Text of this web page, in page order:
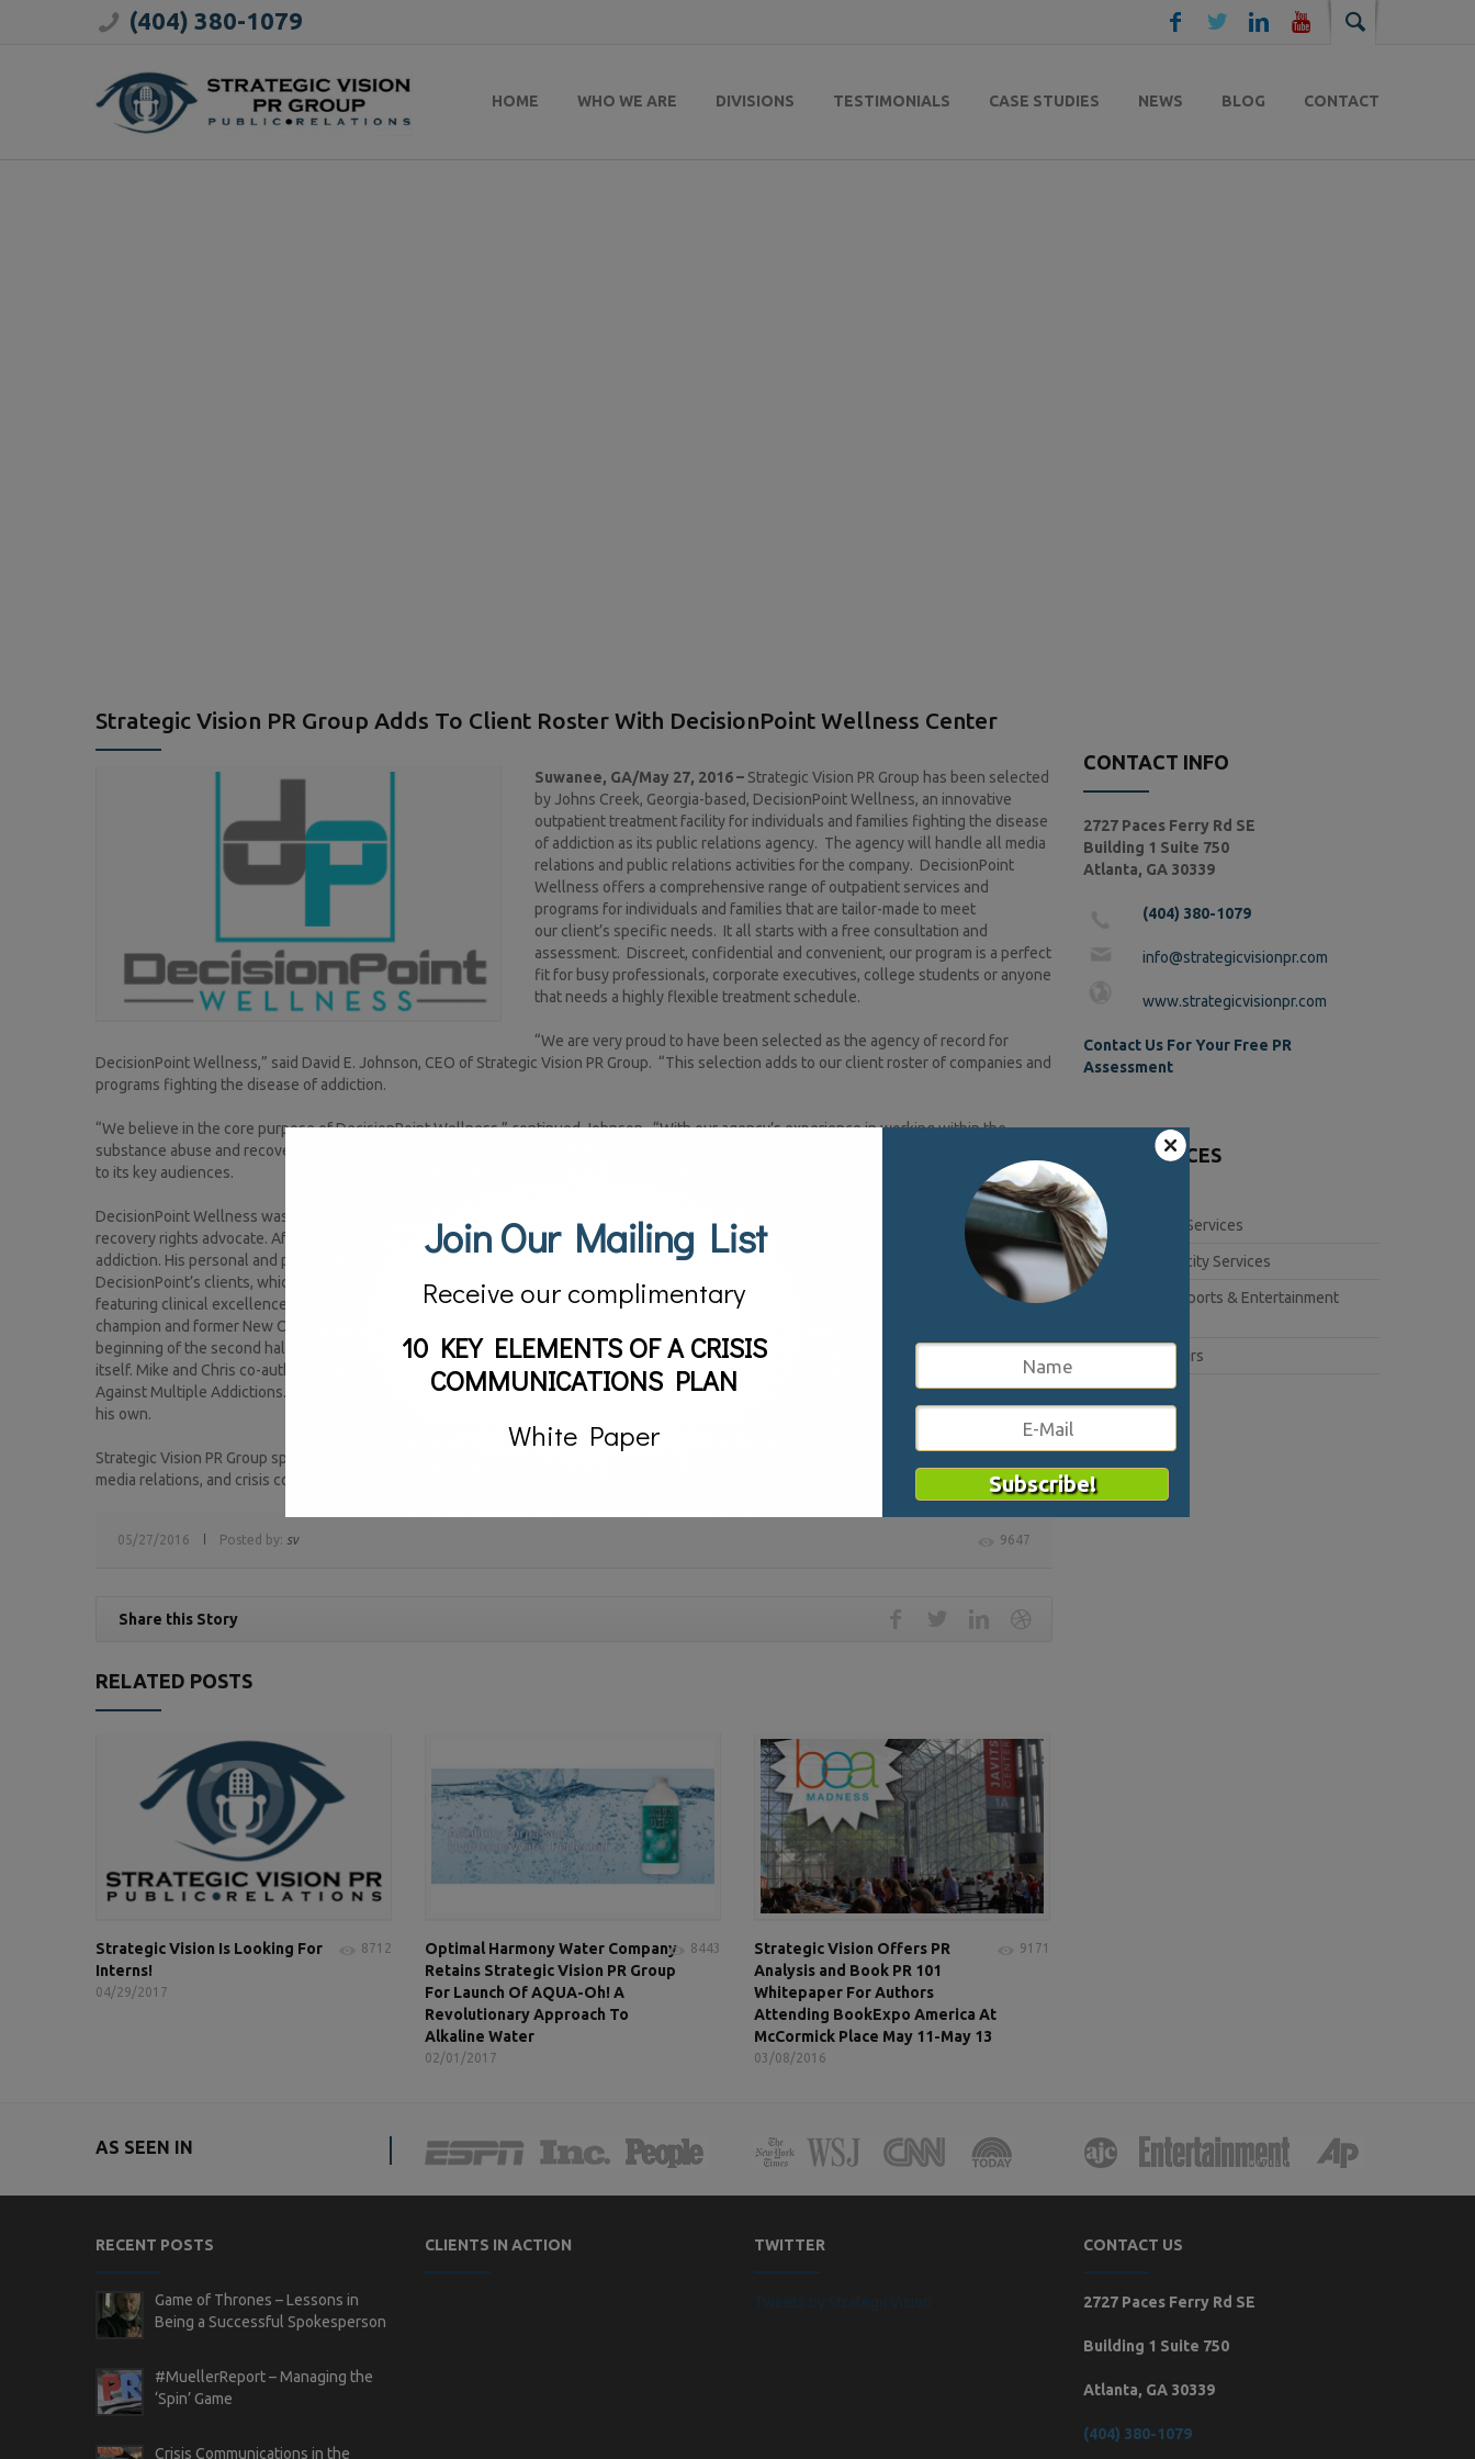
(404) 380-1079
HOME WHO WE ARE DIVISIONS TESTIMONIALS CASE STUDIES NEWS BLOG CONTACT
Strategic Vision PR Group Adds To Client Roster With DecisionPoint Wellness Center
Suwanee, GA/May 27, 2016 – Strategic Vision PR Group has been selected
by Johns Creek, Georgia-based, DecisionPoint Wellness, an innovative
outpatient treatment facility for individuals and families fighting the disease
of addiction as its public relations agency. The agency will handle all media
relations and public relations activities for the company. DecisionPoint
Wellness offers a comprehensive range of outpatient services and
programs for individuals and families that are tailor-made to meet
our client’s specific needs. It all starts with a free consultation and
assessment. Discreet, confidential and convenient, our program is a perfect
fit for busy professionals, corporate executives, college students or anyone
that needs a highly flexible treatment schedule.
“We are very proud to have been selected as the agency of record for
DecisionPoint Wellness,” said David E. Johnson, CEO of Strategic Vision PR Group. “This selection adds to our client roster of companies and
programs fighting the disease of addiction.
“We believe in the core purpose of DecisionPoint Wellness,” continued Johnson. “With our agency’s experience in working within the
substance abuse and recovery community, I know we will be able to help DecisionPoint Wellness reach all of its goals and bring its message
to its key audiences.
DecisionPoint Wellness was established by Mike Reis, an author, an inspirational keynote speaker, a master certified executive coach, and a
recovery rights advocate. After winning his 35-year battle against alcoholism, Mike felt called to help individuals and families battling
addiction. His personal and professional experience makes him uniquely qualified to understand and serve the special needs of
DecisionPoint’s clients, which is why he decided to open a different kind of outpatient treatment center. His vision for an innovative program
featuring clinical excellence at an exceptional value is known as The DecisionPoint Difference. Mike’s son is NFL Super Bowl XLIV hero,
champion and former New Orleans Saints safety Chris Reis, who became a part of football history when he recovered the onside kick at the
beginning of the second half against the Indianapolis Colts, which is credited for altering the mood—and the course—of the entire game
itself. Mike and Chris co-authored the book Recovery of a Lifetime: The Inspirational Journey of a Super Bowl Hero Son and His Father’s Battle
Against Multiple Addictions. It was that play and the principles of how Chris led his life off the field that inspired Mike to make a recovery of
his own.
Strategic Vision PR Group specializes in an array of public relations services including company launches, new product launches, branding,
media relations, and crisis communications.
9647
05/27/2016 Posted by: sv
Share this Story
RELATED POSTS
8712
Strategic Vision Is Looking For
Interns!
04/29/2017
8443
Optimal Harmony Water Company
Retains Strategic Vision PR Group
For Launch Of AQUA-Oh! A
Revolutionary Approach To
Alkaline Water
02/01/2017
9171
Strategic Vision Offers PR
Analysis and Book PR 101
Whitepaper For Authors
Attending BookExpo America At
McCormick Place May 11-May 13
03/08/2016
CONTACT INFO
2727 Paces Ferry Rd SE
Building 1 Suite 750
Atlanta, GA 30339
(404) 380-1079
info@strategicvisionpr.com
www.strategicvisionpr.com
Contact Us For Your Free PR
Assessment
OUR SERVICES
Corporate Services
Book Publicity Services
Lifestyle, Sports & Entertainment
Public Affairs
AS SEEN IN
RECENT POSTS
Game of Thrones – Lessons in
Being a Successful Spokesperson
#MuellerReport – Managing the
‘Spin’ Game
Crisis Communications in the
CLIENTS IN ACTION TWITTER
Tweets by StrategicVision
CONTACT US
2727 Paces Ferry Rd SE
Building 1 Suite 750
Atlanta, GA 30339
(404) 380-1079
Join Our Mailing List
Receive our complimentary
10 KEY ELEMENTS OF A CRISIS
COMMUNICATIONS PLAN
White Paper